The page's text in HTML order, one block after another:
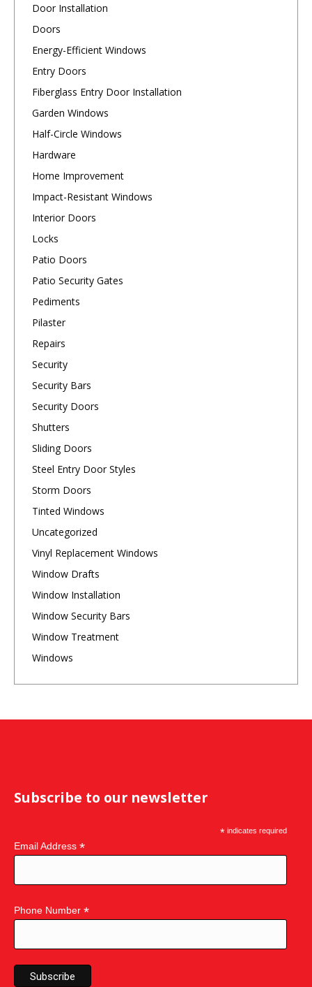
Door Installation
Doors
Energy-Efficient Windows
Entry Doors
Fiberglass Entry Door Installation
Garden Windows
Half-Circle Windows
Hardware
Home Improvement
Impact-Resistant Windows
Interior Doors
Locks
Patio Doors
Patio Security Gates
Pediments
Pilaster
Repairs
Security
Security Bars
Security Doors
Shutters
Sliding Doors
Steel Entry Door Styles
Storm Doors
Tinted Windows
Uncategorized
Vinyl Replacement Windows
Window Drafts
Window Installation
Window Security Bars
Window Treatment
Windows
Subscribe to our newsletter
*indicates required
Email Address *
Phone Number *